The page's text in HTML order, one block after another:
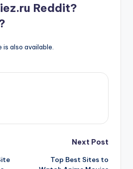
Reddit?
is also available.
Next Post
Top Best Sites to